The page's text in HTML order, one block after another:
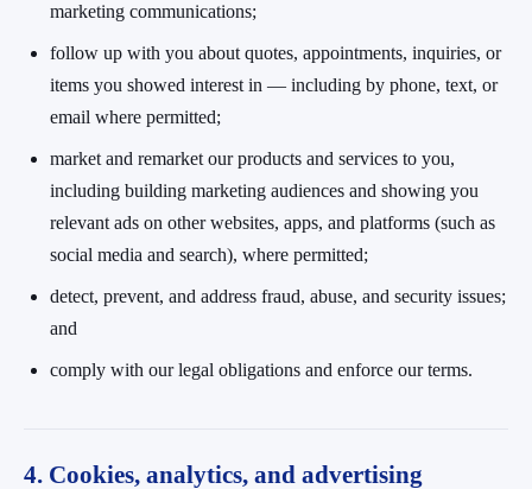
marketing communications;
follow up with you about quotes, appointments, inquiries, or
items you showed interest in — including by phone, text, or
email where permitted;
market and remarket our products and services to you,
including building marketing audiences and showing you
relevant ads on other websites, apps, and platforms (such as
social media and search), where permitted;
detect, prevent, and address fraud, abuse, and security issues;
and
comply with our legal obligations and enforce our terms.
4. Cookies, analytics, and advertising